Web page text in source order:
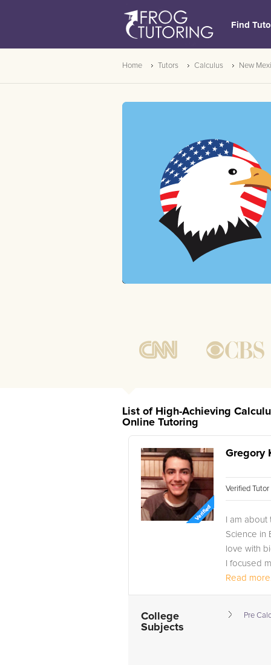
Find
Home Tutors Calculus New
List of High-Achieving
Online Tutoring
Gregory
Verified Tutor
I am
Science in
love with
I focused
Included in
Read
College
Subjects
Pre